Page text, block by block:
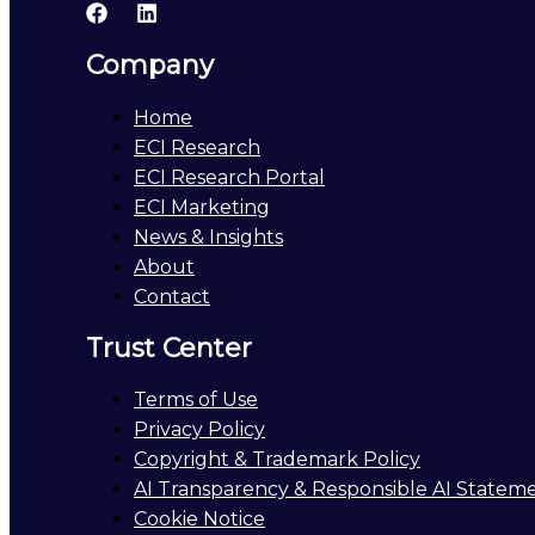
Company
Home
ECI Research
ECI Research Portal
ECI Marketing
News & Insights
About
Contact
Trust Center
Terms of Use
Privacy Policy
Copyright & Trademark Policy
AI Transparency & Responsible AI
Cookie Notice